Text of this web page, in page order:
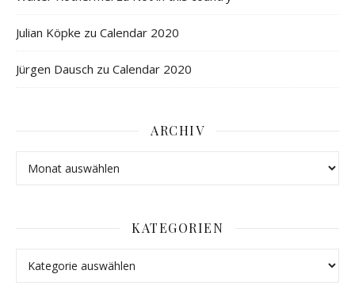
Julian Köpke zu Calendar 2020
Jürgen Dausch zu Calendar 2020
ARCHIV
KATEGORIEN